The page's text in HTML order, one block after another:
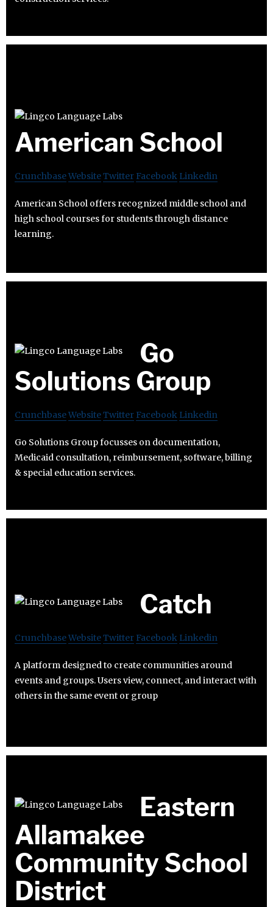
American School
CrunchbaseWebsiteTwitter Facebook Linkedin
American School offers recognized middle school and
high school courses for students through distance
learning.
Go
Solutions Group
CrunchbaseWebsiteTwitter Facebook Linkedin
Go Solutions Group focusses on documentation,
Medicaid consultation, reimbursement, software, billing
& special education services.
Catch
CrunchbaseWebsiteTwitter Facebook Linkedin
A platform designed to create communities around
events and groups. Users view, connect, and interact with
others in the same event or group
Eastern
Allamakee
Community School
District